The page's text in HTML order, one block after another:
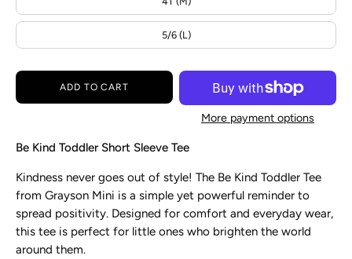
5/6 (L)
ADD TO CART
More payment options
Be Kind Toddler Short Sleeve Tee
Kindness never goes out of style! The Be Kind Toddler Tee
from Grayson Mini is a simple yet powerful reminder to
spread positivity. Designed for comfort and everyday wear,
this tee is perfect for little ones who brighten the world
around them.